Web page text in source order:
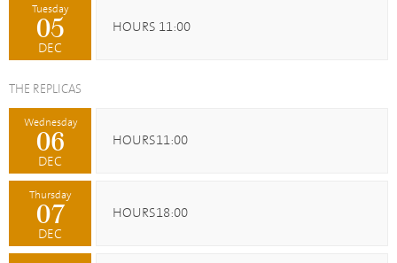
Tuesday
05
DEC
HOURS 11:00
THE REPLICAS
Wednesday
06
DEC
HOURS11:00
Thursday
07
DEC
HOURS18:00